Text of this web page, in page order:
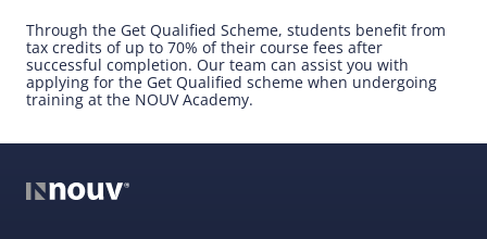
Through the Get Qualified Scheme, students benefit from
tax credits of up to 70% of their course fees after
successful completion. Our team can assist you with
applying for the Get Qualified scheme when undergoing
training at the NOUV Academy.